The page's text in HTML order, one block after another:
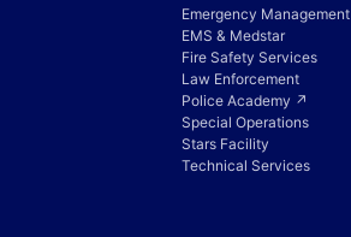
Emergency Management
EMS & Medstar
Fire Safety Services
Law Enforcement
Police Academy ↗
Special Operations
Stars Facility
Technical Services